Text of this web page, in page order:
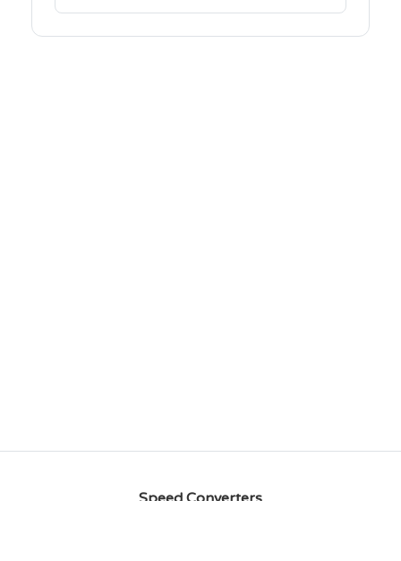
Speed Converters